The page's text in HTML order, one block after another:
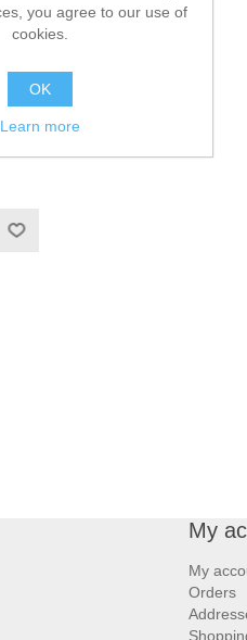
My
My
Orders
you agree to our use of
cookies.
OK
Learn more